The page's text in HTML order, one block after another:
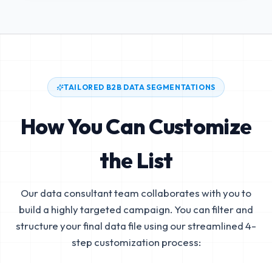
TAILORED B2B DATA SEGMENTATIONS
How You Can Customize
the List
Our data consultant team collaborates with you to
build a highly targeted campaign. You can filter and
structure your final data file using our streamlined 4-
step customization process: